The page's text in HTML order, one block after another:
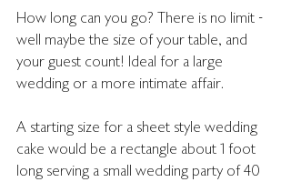
How long can you go? There is no limit -
well maybe the size of your table, and
your guest count! Ideal for a large
wedding or a more intimate affair.
A starting size for a sheet style wedding
cake would be a rectangle about 1 foot
long serving a small wedding party of 40